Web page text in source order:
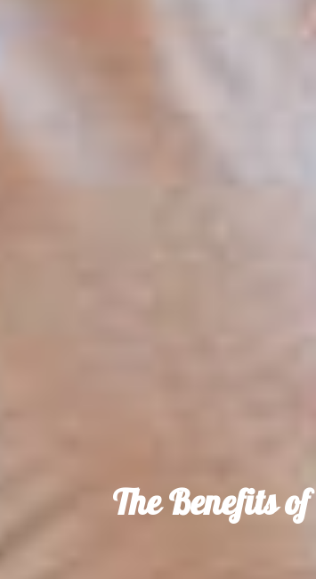
The Benefits